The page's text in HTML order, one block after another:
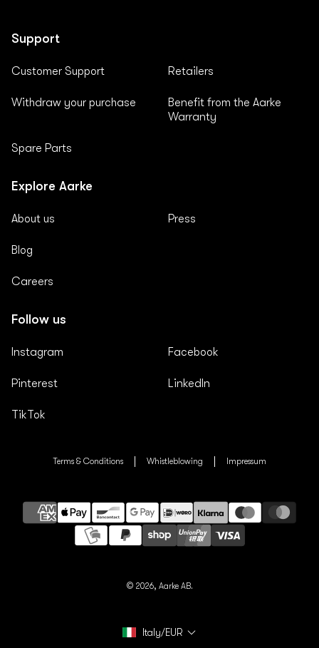
Support
Customer Support
Withdraw your purchase
Spare Parts
Retailers
Benefit from the Aarke
Warranty
Explore Aarke
About us
Blog
Careers
Press
Follow us
Instagram
Pinterest
TikTok
Facebook
LinkedIn
Terms & Conditions Whistleblowing Impressum
Payment
methods
© 2026, Aarke AB.
Italy/EUR